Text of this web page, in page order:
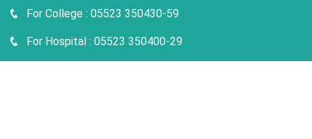
For College : 05523 350430-59
For Hospital : 05523 350400-29